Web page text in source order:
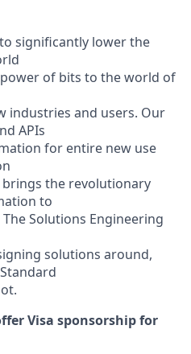
significantly lower the
of bits to the world of
industries and users. Our
APIs
for entire new use
the revolutionary
to
Solutions Engineering
solutions around,
Visa sponsorship for